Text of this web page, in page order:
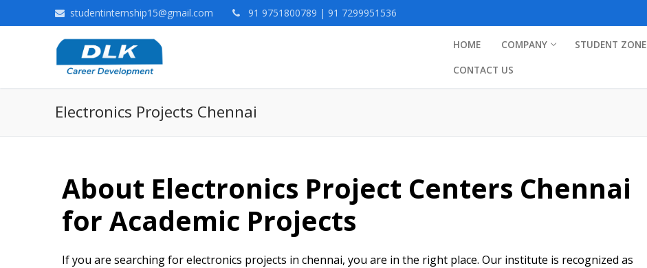
studentinternship15@gmail.com 91 9751800789 | 91 7299951536
HOME COMPANY STUDENT ZONE
CONTACT US
Electronics Projects Chennai
About Electronics Project Centers Chennai
for Academic Projects
If you are searching for electronics projects in chennai, you are in the right place. Our institute is recognized as